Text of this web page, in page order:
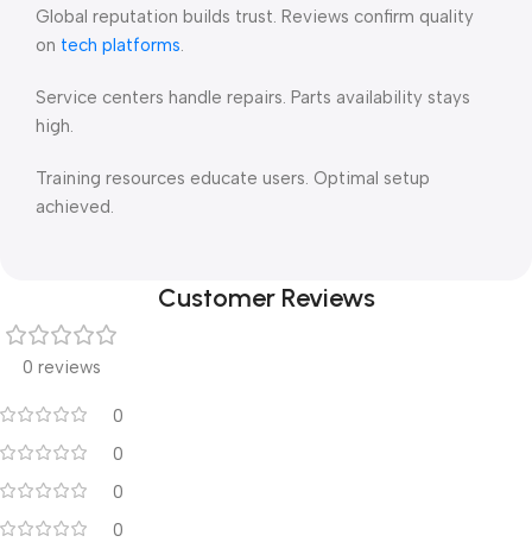
Global reputation builds trust. Reviews confirm quality
on tech platforms.
Service centers handle repairs. Parts availability stays
high.
Training resources educate users. Optimal setup
achieved.
Customer Reviews
0 reviews
0
0
0
0